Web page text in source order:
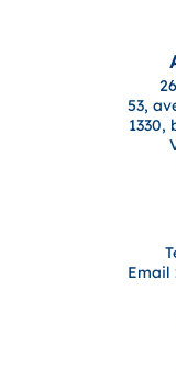
53,
Email